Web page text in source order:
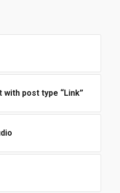
with post type “Link”